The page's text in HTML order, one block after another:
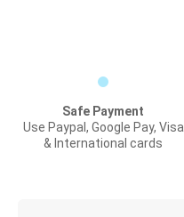
Safe Payment
Use Paypal, Google Pay, Visa
& International cards